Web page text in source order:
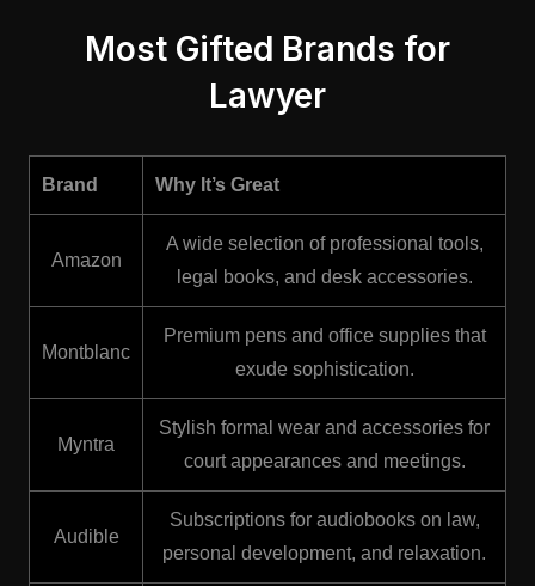
Most Gifted Brands for
Lawyer
Brand Why It’s Great
Amazon
A wide selection of professional tools,
legal books, and desk accessories.
Montblanc
Premium pens and office supplies that
exude sophistication.
Myntra
Stylish formal wear and accessories for
court appearances and meetings.
Audible
Subscriptions for audiobooks on law,
personal development, and relaxation.